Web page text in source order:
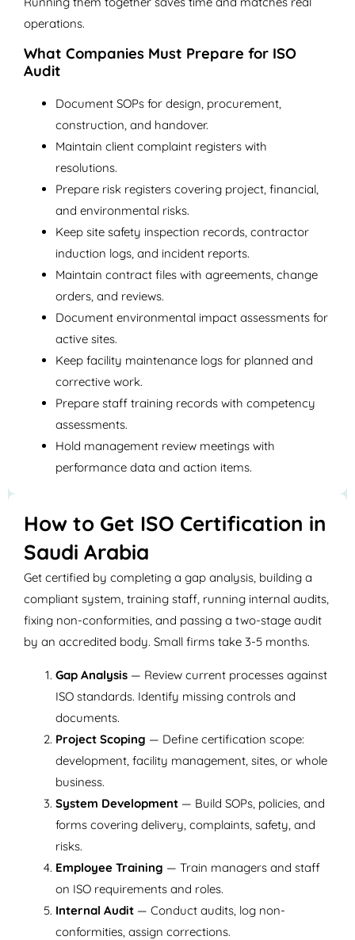
operations.
What Companies Must Prepare for ISO
Audit
Document SOPs for design, procurement,
construction, and handover.
Maintain client complaint registers with
resolutions.
Prepare risk registers covering project, financial,
and environmental risks.
Keep site safety inspection records, contractor
induction logs, and incident reports.
Maintain contract files with agreements, change
orders, and reviews.
Document environmental impact assessments for
active sites.
Keep facility maintenance logs for planned and
corrective work.
Prepare staff training records with competency
assessments.
Hold management review meetings with
performance data and action items.
How to Get ISO Certification in
Saudi Arabia
Get certified by completing a gap analysis, building a
compliant system, training staff, running internal audits,
fixing non-conformities, and passing a two-stage audit
by an accredited body. Small firms take 3-5 months.
Gap Analysis — Review current processes against
ISO standards. Identify missing controls and
documents.
Project Scoping — Define certification scope:
development, facility management, sites, or whole
business.
System Development — Build SOPs, policies, and
forms covering delivery, complaints, safety, and
risks.
Employee Training — Train managers and staff
on ISO requirements and roles.
Internal Audit — Conduct audits, log non-
conformities, assign corrections.